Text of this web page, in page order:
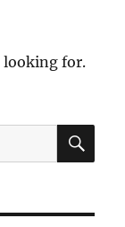
looking for.